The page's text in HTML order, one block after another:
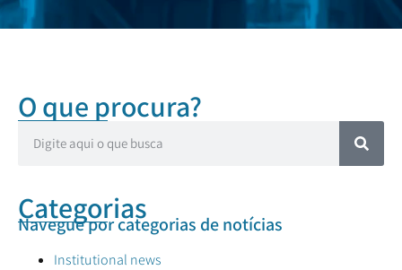
O que procura?
Categorias
Navegue por categorias de notícias
Institutional news